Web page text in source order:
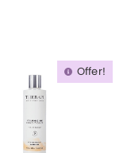
Offer!